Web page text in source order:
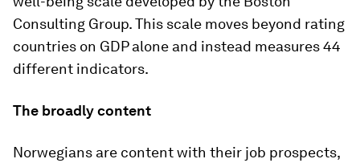
Consulting Group. This scale moves beyond rating
countries on GDP alone and instead measures 44
different indicators.
The broadly content
Norwegians are content with their job prospects,